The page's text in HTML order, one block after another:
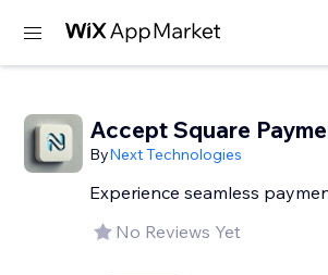
Accept Square
ByNext Technologies
Experience seamless
No Reviews Yet